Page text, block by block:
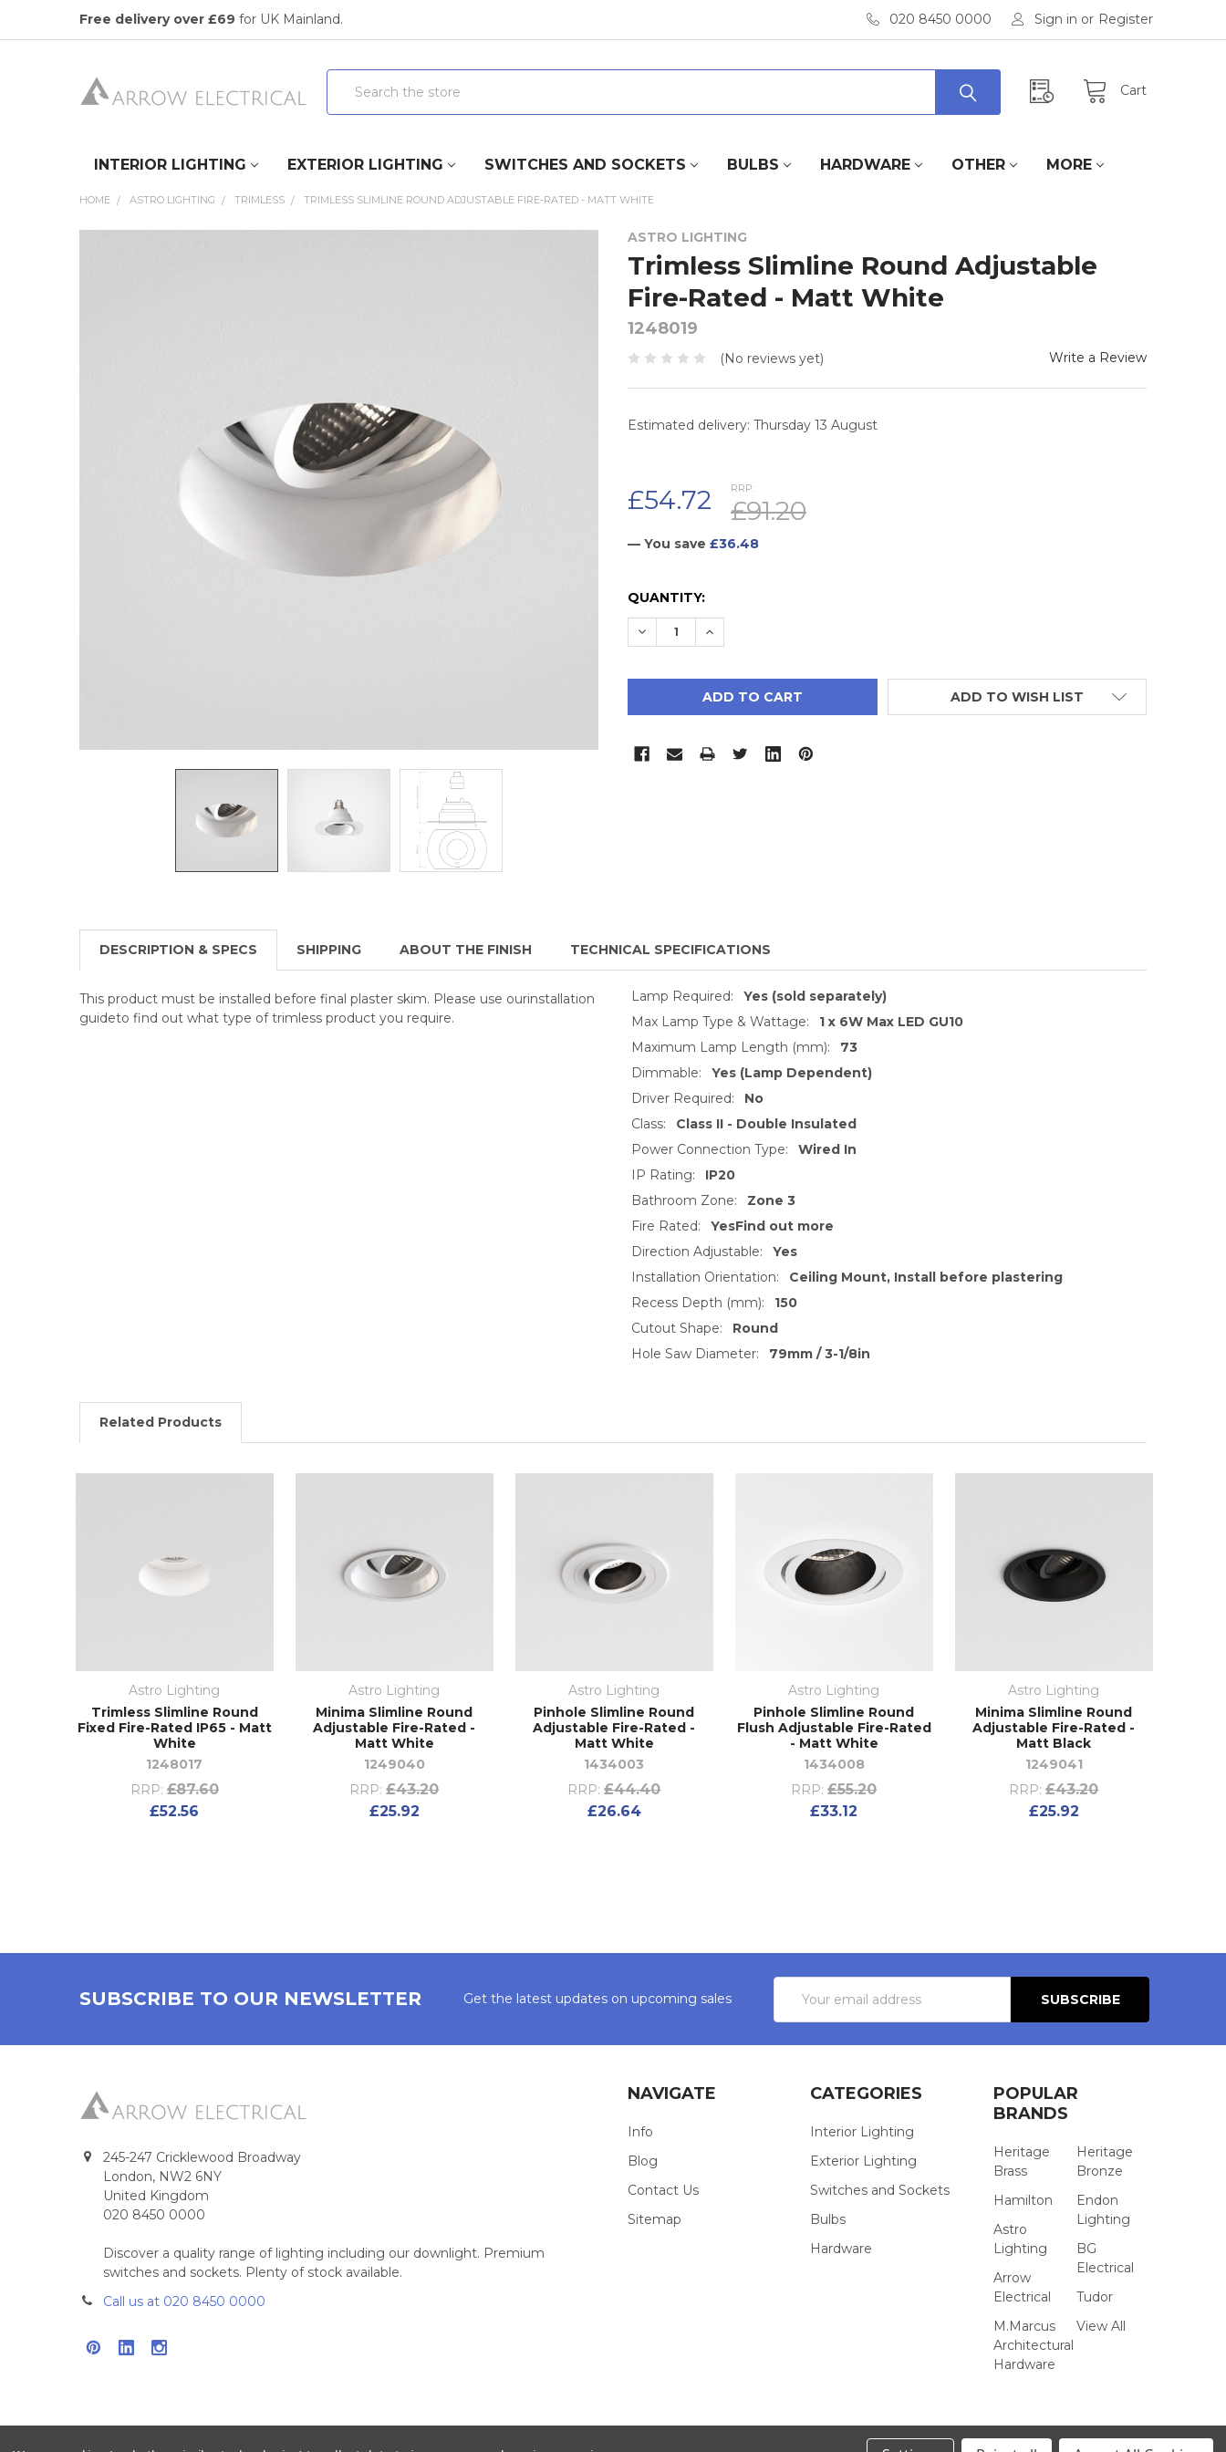
Free delivery over £69 for UK Mainland. 020 8450 0000 Sign in or Register
Cart
Search
INTERIOR LIGHTING EXTERIOR LIGHTING SWITCHES AND SOCKETS BULBS HARDWARE OTHER MORE
HOME ASTRO LIGHTING TRIMLESS TRIMLESS SLIMLINE ROUND ADJUSTABLE FIRE-RATED - MATT WHITE
ASTRO LIGHTING
Trimless Slimline Round Adjustable
Fire-Rated - Matt White
1248019
(No reviews yet) Write a Review
Estimated delivery: Thursday 13 August
RRP:
£91.20
£54.72
— You save £36.48
CURRENT
STOCK:
QUANTITY:
DECREASE QUANTITY:
INCREASE QUANTITY:
ADD TO WISH LIST
DESCRIPTION & SPECS SHIPPING ABOUT THE FINISH TECHNICAL SPECIFICATIONS
This product must be installed before final plaster skim. Please use ourinstallation
guideto find out what type of trimless product you require.
Lamp Required:
Yes (sold separately)
Max Lamp Type & Wattage:
1 x 6W Max LED GU10
Maximum Lamp Length (mm):
73
Dimmable:
Yes (Lamp Dependent)
Driver Required:
No
Class:
Class II - Double Insulated
Power Connection Type:
Wired In
IP Rating:
IP20
Bathroom Zone:
Zone 3
Fire Rated:
YesFind out more
Direction Adjustable:
Yes
Installation Orientation:
Ceiling Mount, Install before plastering
Recess Depth (mm):
150
Cutout Shape:
Round
Hole Saw Diameter:
79mm / 3-1/8in
Related Products
Astro Lighting
Trimless Slimline Round
Fixed Fire-Rated IP65 - Matt
White
1248017
RRP: £87.60
£52.56
Astro Lighting
Minima Slimline Round
Adjustable Fire-Rated -
Matt White
1249040
RRP: £43.20
£25.92
Astro Lighting
Pinhole Slimline Round
Adjustable Fire-Rated -
Matt White
1434003
RRP: £44.40
£26.64
Astro Lighting
Pinhole Slimline Round
Flush Adjustable Fire-Rated
- Matt White
1434008
RRP: £55.20
£33.12
Astro Lighting
Minima Slimline Round
Adjustable Fire-Rated -
Matt Black
1249041
RRP: £43.20
£25.92
SUBSCRIBE TO OUR NEWSLETTER Get the latest updates on upcoming sales
Address
245-247 Cricklewood Broadway
London, NW2 6NY
United Kingdom
020 8450 0000
Discover a quality range of lighting including our downlight. Premium
switches and sockets. Plenty of stock available.
Call us at 020 8450 0000
NAVIGATE
Info
Blog
Contact Us
Sitemap
CATEGORIES
Interior Lighting
Exterior Lighting
Switches and Sockets
Bulbs
Hardware
POPULAR
BRANDS
Heritage
Brass
Hamilton
Astro
Lighting
Arrow
Electrical
M.Marcus
Architectural
Hardware
Heritage
Bronze
Endon
Lighting
BG
Electrical
Tudor
View All